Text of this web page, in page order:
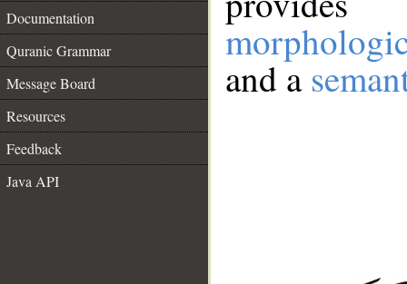
Documentation
Quranic Grammar
Message Board
Resources
Feedback
Java API
and a